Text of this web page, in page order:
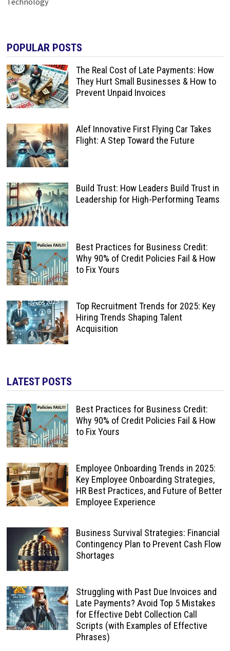
POPULAR POSTS
The Real Cost of Late Payments: How
They Hurt Small Businesses & How to
Prevent Unpaid Invoices
Alef Innovative First Flying Car Takes
Flight: A Step Toward the Future
Build Trust: How Leaders Build Trust in
Leadership for High-Performing Teams
Best Practices for Business Credit:
Why 90% of Credit Policies Fail & How
to Fix Yours
Top Recruitment Trends for 2025: Key
Hiring Trends Shaping Talent
Acquisition
LATEST POSTS
Best Practices for Business Credit:
Why 90% of Credit Policies Fail & How
to Fix Yours
Employee Onboarding Trends in 2025:
Key Employee Onboarding Strategies,
HR Best Practices, and Future of Better
Employee Experience
Business Survival Strategies: Financial
Contingency Plan to Prevent Cash Flow
Shortages
Struggling with Past Due Invoices and
Late Payments? Avoid Top 5 Mistakes
for Effective Debt Collection Call
Scripts (with Examples of Effective
Phrases)